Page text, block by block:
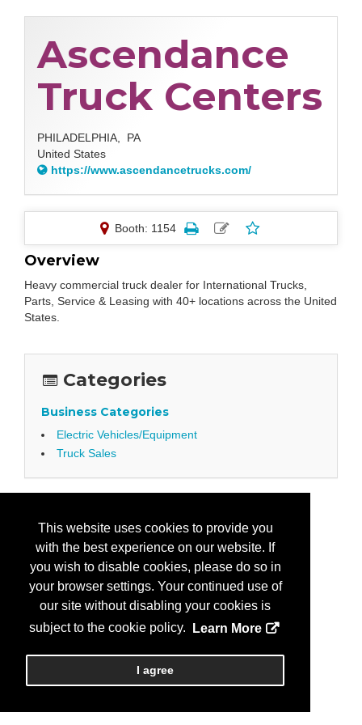
This website uses cookies to provide you
with the best experience on our website. If
you wish to disable cookies, please do so in
your browser settings. Your continued use of
our site without disabling your cookies is
subject to the cookie policy.
Learn More
I agree
Ascendance
Truck Centers
PHILADELPHIA, PA
United States
https://www.ascendancetrucks.com/
Booth: 1154
Overview
Heavy commercial truck dealer for International Trucks,
Parts, Service & Leasing with 40+ locations across the United
States.
Categories
Business Categories
Electric Vehicles/Equipment
Truck Sales